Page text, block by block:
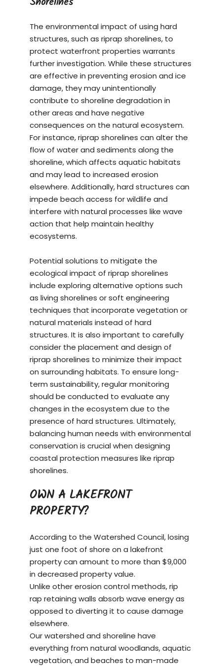
Shorelines
The environmental impact of using hard
structures, such as riprap shorelines, to
protect waterfront properties warrants
further investigation. While these structures
are effective in preventing erosion and ice
damage, they may unintentionally
contribute to shoreline degradation in
other areas and have negative
consequences on the natural ecosystem.
For instance, riprap shorelines can alter the
flow of water and sediments along the
shoreline, which affects aquatic habitats
and may lead to increased erosion
elsewhere. Additionally, hard structures can
impede beach access for wildlife and
interfere with natural processes like wave
action that help maintain healthy
ecosystems.
Potential solutions to mitigate the
ecological impact of riprap shorelines
include exploring alternative options such
as living shorelines or soft engineering
techniques that incorporate vegetation or
natural materials instead of hard
structures. It is also important to carefully
consider the placement and design of
riprap shorelines to minimize their impact
on surrounding habitats. To ensure long-
term sustainability, regular monitoring
should be conducted to evaluate any
changes in the ecosystem due to the
presence of hard structures. Ultimately,
balancing human needs with environmental
conservation is crucial when designing
coastal protection measures like riprap
shorelines.
OWN A LAKEFRONT
PROPERTY?
According to the Watershed Council, losing
just one foot of shore on a lakefront
propertycan amount to more than $9,000
in decreased property value.
Unlike other erosion control methods, rip
rap retaining walls absorb wave energy as
opposed to diverting it to cause damage
elsewhere.
Our watershed and shoreline have
everything from natural woodlands, aquatic
vegetation, and beaches to man-made